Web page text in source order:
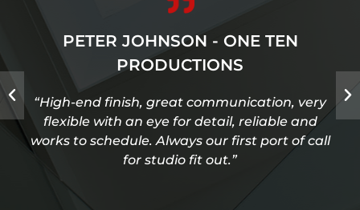
“High-end finish, great communication, very
flexible with an eye for detail, reliable and
works to schedule. Always our first port of call
for studio fit out.”
PETER JOHNSON - ONE TEN
PRODUCTIONS